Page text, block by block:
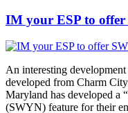
IM your ESP to
An interesting
developed from Charm
Maryland has developed a
(SWYN) feature for their